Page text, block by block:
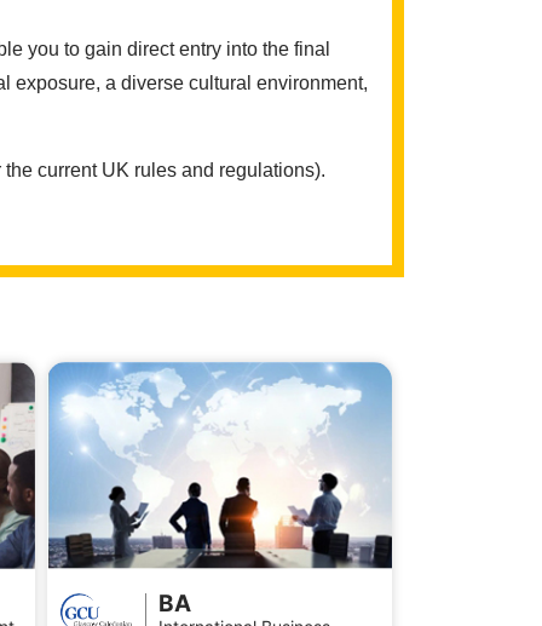
you to gain direct entry into the final
exposure, a diverse cultural environment,
current UK rules and regulations).
BA